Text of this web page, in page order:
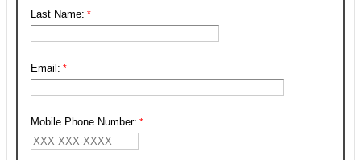
Last Name:
Email:
Mobile Phone Number: